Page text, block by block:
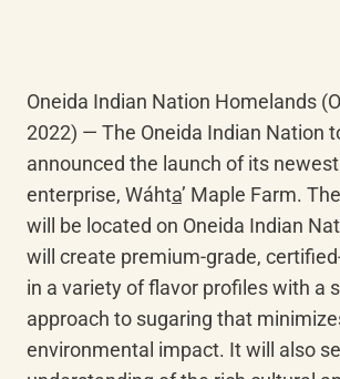
Oneida Indian Nation Homelands
2022) — The Oneida Indian Nation
announced the launch of its
enterprise, Wáhta’ Maple Farm.
will be located on Oneida Indian
will create premium-grade,
in a variety of flavor profiles with a
approach to sugaring that
environmental impact. It will also